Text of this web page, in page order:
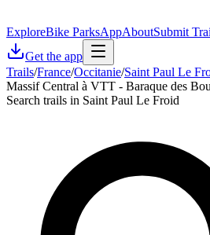
ExploreBike ParksAppAboutSubmit
Get the app
Trails/France/Occitanie/Saint Paul Le
Massif Central à VTT - Baraque des
Search trails in Saint Paul Le Froid